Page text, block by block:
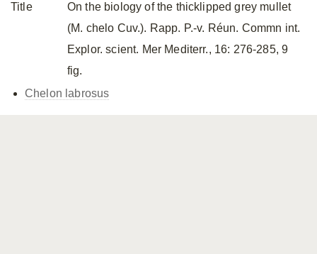
Title
On the biology of the thicklipped grey mullet
(M. chelo Cuv.). Rapp. P.-v. Réun. Commn int.
Explor. scient. Mer Mediterr., 16: 276-285, 9
fig.
Chelon labrosus